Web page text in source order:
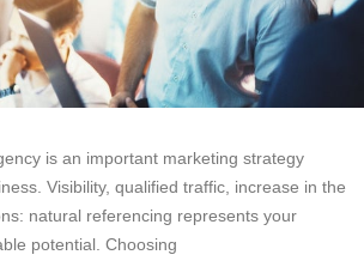
is an important marketing strategy
Visibility, qualified traffic, increase in the
natural referencing represents your
potential. Choosing